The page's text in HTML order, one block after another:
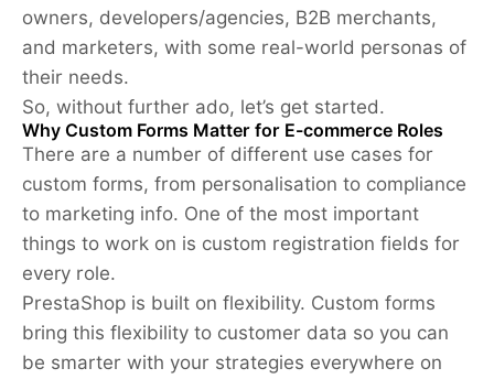
owners, developers/agencies, B2B merchants,
and marketers, with some real-world personas of
their needs.
So, without further ado, let’s get started.
Why Custom Forms Matter for E-commerce Roles
There are a number of different use cases for
custom forms, from personalisation to compliance
to marketing info. One of the most important
things to work on is custom registration fields for
every role.
PrestaShop is built on flexibility. Custom forms
bring this flexibility to customer data so you can
be smarter with your strategies everywhere on